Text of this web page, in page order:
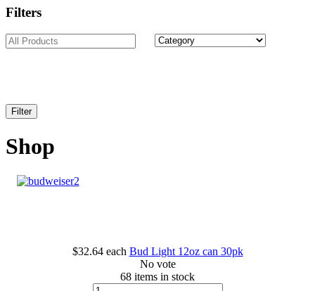
Filters
Shop
$32.64 each Bud Light 12oz can 30pk
No vote
68 items in stock